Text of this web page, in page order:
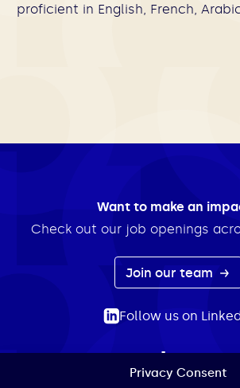
Privacy Consent
proficient in English, French,
Want to make an
Check out our job openings
Join our team
Follow us on